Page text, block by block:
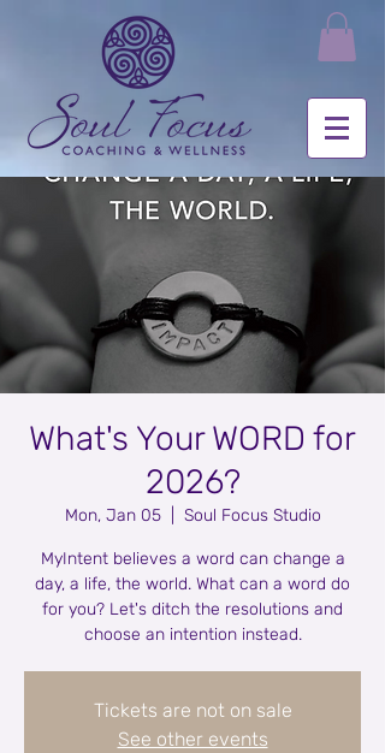
What's Your WORD for
2026?
Mon, Jan 05
  |
Soul Focus Studio
MyIntent believes a word can change a
day, a life, the world. What can a word do
for you? Let's ditch the resolutions and
choose an intention instead.
Tickets are not on sale
See other events